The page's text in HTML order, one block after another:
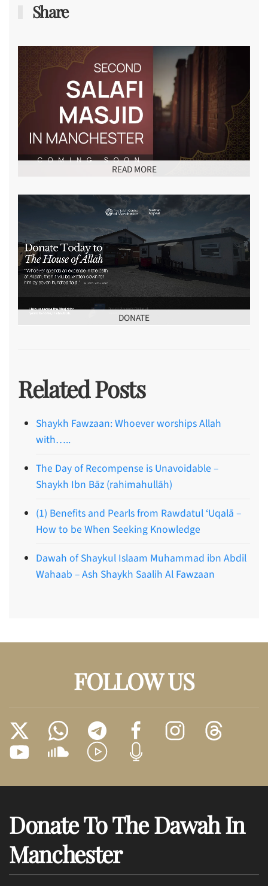
Share
READ MORE
DONATE
Related Posts
Shaykh Fawzaan: Whoever worships Allah
with…..
The Day of Recompense is Unavoidable –
Shaykh Ibn Bāz (rahimahullāh)
(1) Benefits and Pearls from Rawdatul ‘Uqalā –
How to be When Seeking Knowledge
Dawah of Shaykul Islaam Muhammad ibn Abdil
Wahaab – Ash Shaykh Saalih Al Fawzaan
FOLLOW US
Donate To The Dawah In
Manchester